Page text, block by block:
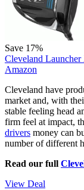
Save 17%
Cleveland
Amazon
Cleveland have
market and, with
stable feeling head
firm feel at impact,
drivers money can
number of different
Read our full
View Deal